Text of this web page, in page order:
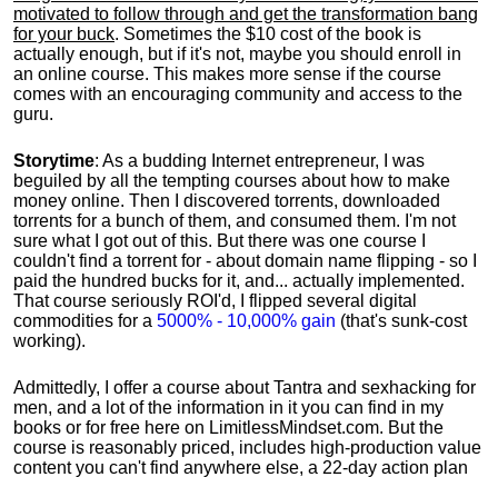
motivated to follow through and get the transformation bang
for your buck. Sometimes the $10 cost of the book is
actually enough, but if it's not, maybe you should enroll in
an online course. This makes more sense if the course
comes with an encouraging community and access to the
guru.
Storytime: As a budding Internet entrepreneur, I was
beguiled by all the tempting courses about how to make
money online. Then I discovered torrents, downloaded
torrents for a bunch of them, and consumed them. I'm not
sure what I got out of this. But there was one course I
couldn't find a torrent for - about domain name flipping - so I
paid the hundred bucks for it, and... actually implemented.
That course seriously ROI'd, I flipped several digital
commodities for a 5000% - 10,000% gain (that's sunk-cost
working).
Admittedly, I offer a course about Tantra and sexhacking for
men, and a lot of the information in it you can find in my
books or for free here on LimitlessMindset.com. But the
course is reasonably priced, includes high-production value
content you can't find anywhere else, a 22-day action plan